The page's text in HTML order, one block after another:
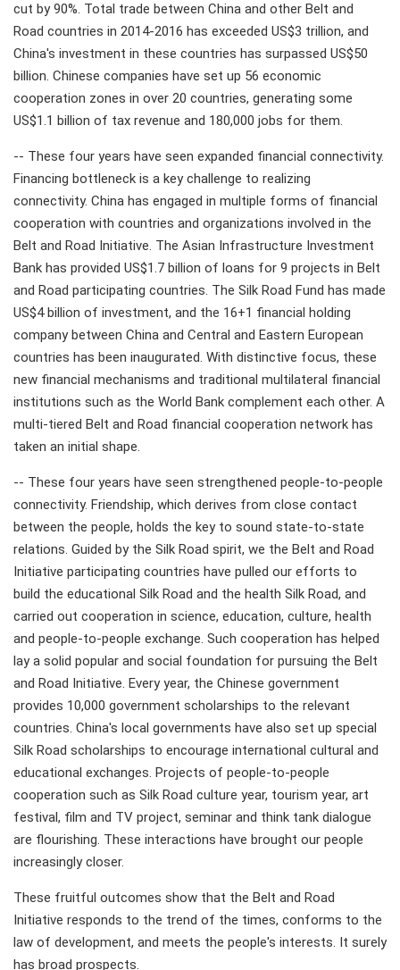
cut by 90%. Total trade between China and other Belt and
Road countries in 2014-2016 has exceeded US$3 trillion, and
China's investment in these countries has surpassed US$50
billion. Chinese companies have set up 56 economic
cooperation zones in over 20 countries, generating some
US$1.1 billion of tax revenue and 180,000 jobs for them.
-- These four years have seen expanded financial connectivity.
Financing bottleneck is a key challenge to realizing
connectivity. China has engaged in multiple forms of financial
cooperation with countries and organizations involved in the
Belt and Road Initiative. The Asian Infrastructure Investment
Bank has provided US$1.7 billion of loans for 9 projects in Belt
and Road participating countries. The Silk Road Fund has made
US$4 billion of investment, and the 16+1 financial holding
company between China and Central and Eastern European
countries has been inaugurated. With distinctive focus, these
new financial mechanisms and traditional multilateral financial
institutions such as the World Bank complement each other. A
multi-tiered Belt and Road financial cooperation network has
taken an initial shape.
-- These four years have seen strengthened people-to-people
connectivity. Friendship, which derives from close contact
between the people, holds the key to sound state-to-state
relations. Guided by the Silk Road spirit, we the Belt and Road
Initiative participating countries have pulled our efforts to
build the educational Silk Road and the health Silk Road, and
carried out cooperation in science, education, culture, health
and people-to-people exchange. Such cooperation has helped
lay a solid popular and social foundation for pursuing the Belt
and Road Initiative. Every year, the Chinese government
provides 10,000 government scholarships to the relevant
countries. China's local governments have also set up special
Silk Road scholarships to encourage international cultural and
educational exchanges. Projects of people-to-people
cooperation such as Silk Road culture year, tourism year, art
festival, film and TV project, seminar and think tank dialogue
are flourishing. These interactions have brought our people
increasingly closer.
These fruitful outcomes show that the Belt and Road
Initiative responds to the trend of the times, conforms to the
law of development, and meets the people's interests. It surely
has broad prospects.